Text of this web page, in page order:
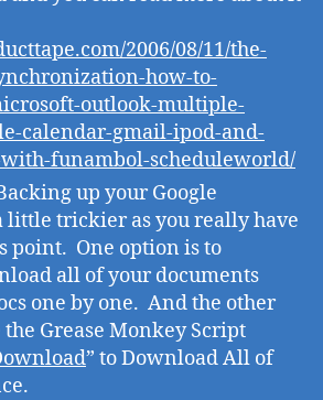
2006/08/11/the-
how-to-
outlook-multiple-
calendar-gmail-ipod-and-
funambol-scheduleworld/
up your Google
little trickier as you really have
point. One option is to
all of your documents
one by one. And the other
the Grease Monkey Script
” to Download All of